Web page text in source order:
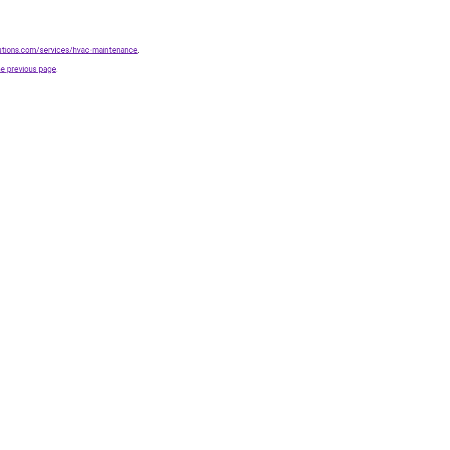
services/hvac-maintenance.
previous page.